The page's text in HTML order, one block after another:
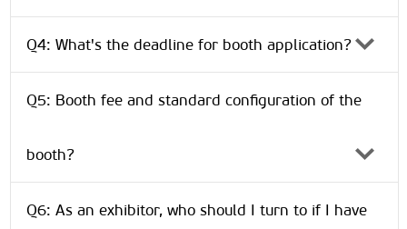
Q4: What's the deadline for booth application?
Q5: Booth fee and standard configuration of the
booth?
Q6: As an exhibitor, who should I turn to if I have